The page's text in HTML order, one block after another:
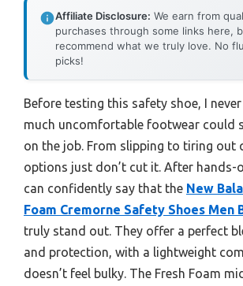
Affiliate Disclosure: We earn from
purchases through some links here,
recommend what we truly love. No
picks!
Before testing this safety shoe, I
much uncomfortable footwear could
on the job. From slipping to tiring out
options just don’t cut it. After hands-
can confidently say that the New
Foam Cremorne Safety Shoes Men
truly stand out. They offer a perfect
and protection, with a lightweight
doesn’t feel bulky. The Fresh Foam